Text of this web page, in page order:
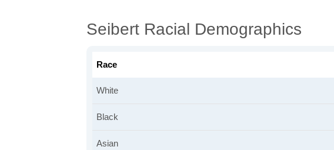
Seibert Racial Demographics
Race
White
Black
Asian